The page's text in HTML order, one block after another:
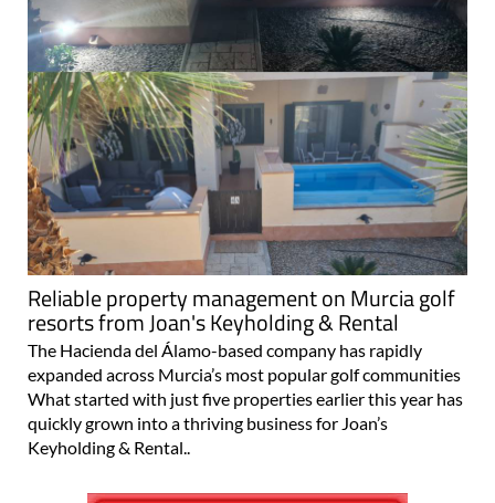
Reliable property management on Murcia golf
resorts from Joan's Keyholding & Rental
The Hacienda del Álamo-based company has rapidly
expanded across Murcia’s most popular golf communities
What started with just five properties earlier this year has
quickly grown into a thriving business for Joan’s
Keyholding & Rental..